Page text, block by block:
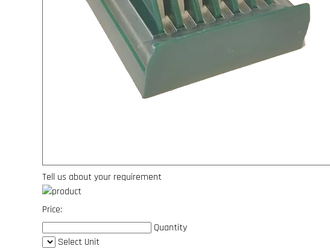
Tell us about your requirement
Price:
Quantity
Select Unit